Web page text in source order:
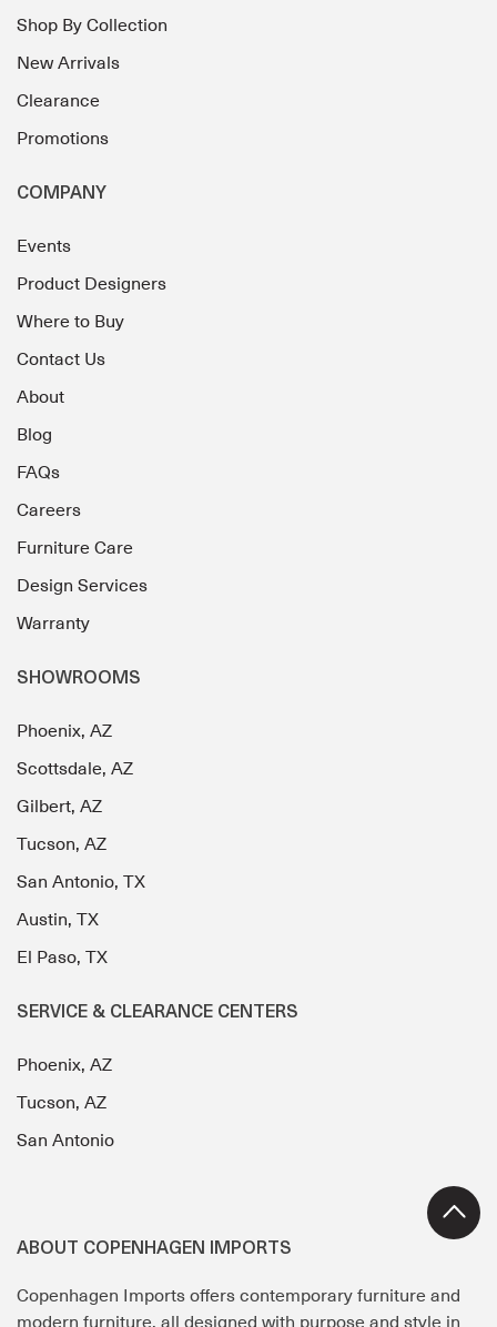
Shop By Collection
New Arrivals
Clearance
Promotions
COMPANY
Events
Product Designers
Where to Buy
Contact Us
About
Blog
FAQs
Careers
Furniture Care
Design Services
Warranty
SHOWROOMS
Phoenix, AZ
Scottsdale, AZ
Gilbert, AZ
Tucson, AZ
San Antonio, TX
Austin, TX
El Paso, TX
SERVICE & CLEARANCE CENTERS
Phoenix, AZ
Tucson, AZ
San Antonio
ABOUT COPENHAGEN IMPORTS
Copenhagen Imports offers contemporary furniture and
modern furniture, all designed with purpose and style in